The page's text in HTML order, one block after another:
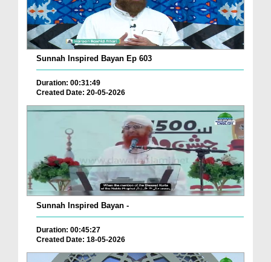
Sunnah Inspired Bayan Ep 603
Duration: 00:31:49
Created Date: 20-05-2026
Sunnah Inspired Bayan -
Duration: 00:45:27
Created Date: 18-05-2026